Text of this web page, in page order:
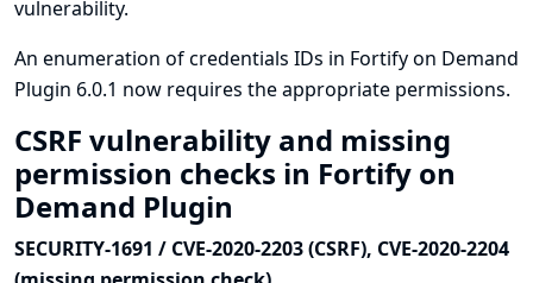
vulnerability.
An enumeration of credentials IDs in Fortify on Demand
Plugin 6.0.1 now requires the appropriate permissions.
CSRF vulnerability and missing
permission checks in Fortify on
Demand Plugin
SECURITY-1691 / CVE-2020-2203 (CSRF), CVE-2020-2204